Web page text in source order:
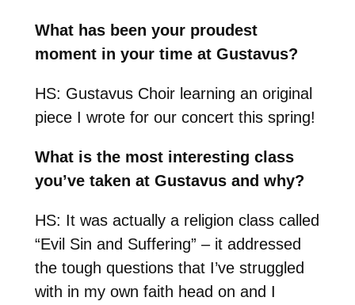
What has been your proudest
moment in your time at Gustavus?
HS: Gustavus Choir learning an original
piece I wrote for our concert this spring!
What is the most interesting class
you’ve taken at Gustavus and why?
HS: It was actually a religion class called
“Evil Sin and Suffering” – it addressed
the tough questions that I’ve struggled
with in my own faith head on and I